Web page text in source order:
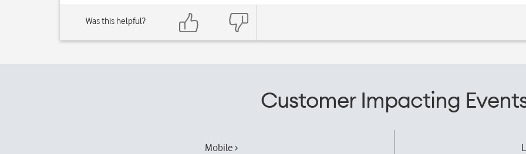
Was this helpful?
Customer Impacting
Mobile ›